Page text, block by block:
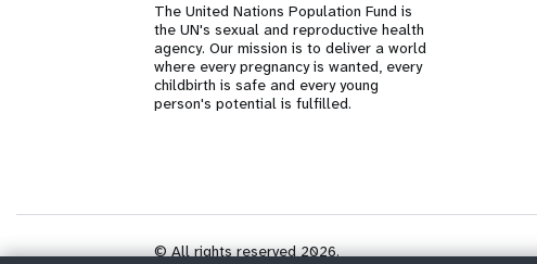
The United Nations Population Fund is
the UN's sexual and reproductive health
agency. Our mission is to deliver a world
where every pregnancy is wanted, every
childbirth is safe and every young
person's potential is fulfilled.
© All rights reserved 2026.